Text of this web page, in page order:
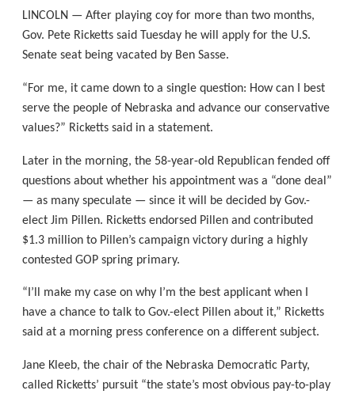
LINCOLN — After playing coy for more than two months,
Gov. Pete Ricketts said Tuesday he will apply for the U.S.
Senate seat being vacated by Ben Sasse.
“For me, it came down to a single question: How can I best
serve the people of Nebraska and advance our conservative
values?” Ricketts said in a statement.
Later in the morning, the 58-year-old Republican fended off
questions about whether his appointment was a “done deal”
— as many speculate — since it will be decided by Gov.-
elect Jim Pillen. Ricketts endorsed Pillen and contributed
$1.3 million to Pillen’s campaign victory during a highly
contested GOP spring primary.
“I’ll make my case on why I’m the best applicant when I
have a chance to talk to Gov.-elect Pillen about it,” Ricketts
said at a morning press conference on a different subject.
Jane Kleeb, the chair of the Nebraska Democratic Party,
called Ricketts’ pursuit “the state’s most obvious pay-to-play